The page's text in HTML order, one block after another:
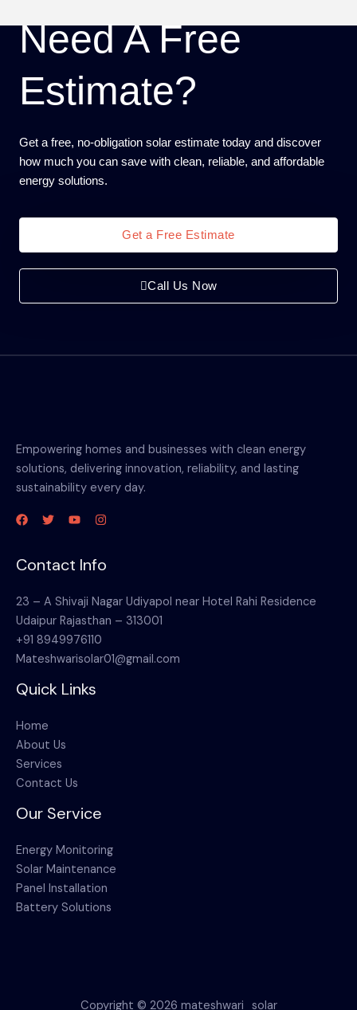
Need A Free
Estimate?
Get a free, no-obligation solar estimate today and discover
how much you can save with clean, reliable, and affordable
energy solutions.
Get a Free Estimate
Call Us Now
Empowering homes and businesses with clean energy
solutions, delivering innovation, reliability, and lasting
sustainability every day.
Contact Info
23 – A Shivaji Nagar Udiyapol near Hotel Rahi Residence
Udaipur Rajasthan – 313001
+91 8949976110
Mateshwarisolar01@gmail.com
Quick Links
Home
About Us
Services
Contact Us
Our Service
Energy Monitoring
Solar Maintenance
Panel Installation
Battery Solutions
Copyright © 2026 mateshwari_solar